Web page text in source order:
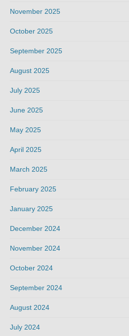
November 2025
October 2025
September 2025
August 2025
July 2025
June 2025
May 2025
April 2025
March 2025
February 2025
January 2025
December 2024
November 2024
October 2024
September 2024
August 2024
July 2024